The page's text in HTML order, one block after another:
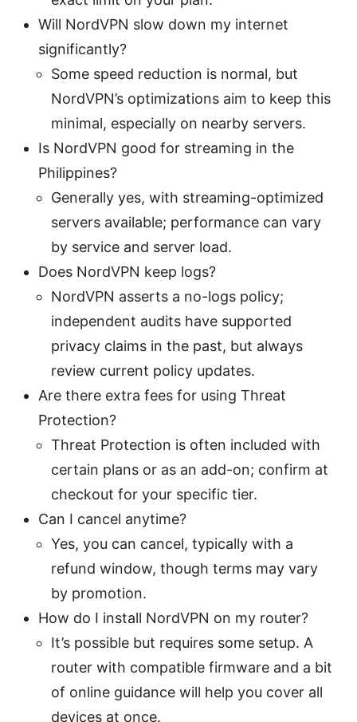
Will NordVPN slow down my internet
significantly?
Some speed reduction is normal, but
NordVPN’s optimizations aim to keep this
minimal, especially on nearby servers.
Is NordVPN good for streaming in the
Philippines?
Generally yes, with streaming-optimized
servers available; performance can vary
by service and server load.
Does NordVPN keep logs?
NordVPN asserts a no-logs policy;
independent audits have supported
privacy claims in the past, but always
review current policy updates.
Are there extra fees for using Threat
Protection?
Threat Protection is often included with
certain plans or as an add-on; confirm at
checkout for your specific tier.
Can I cancel anytime?
Yes, you can cancel, typically with a
refund window, though terms may vary
by promotion.
How do I install NordVPN on my router?
It’s possible but requires some setup. A
router with compatible firmware and a bit
of online guidance will help you cover all
devices at once.